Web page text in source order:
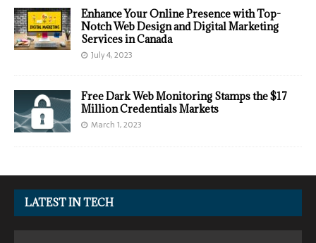
Enhance Your Online Presence with Top-
Notch Web Design and Digital Marketing
Services in Canada
July 4, 2023
Free Dark Web Monitoring Stamps the $17
Million Credentials Markets
March 1, 2023
LATEST IN TECH